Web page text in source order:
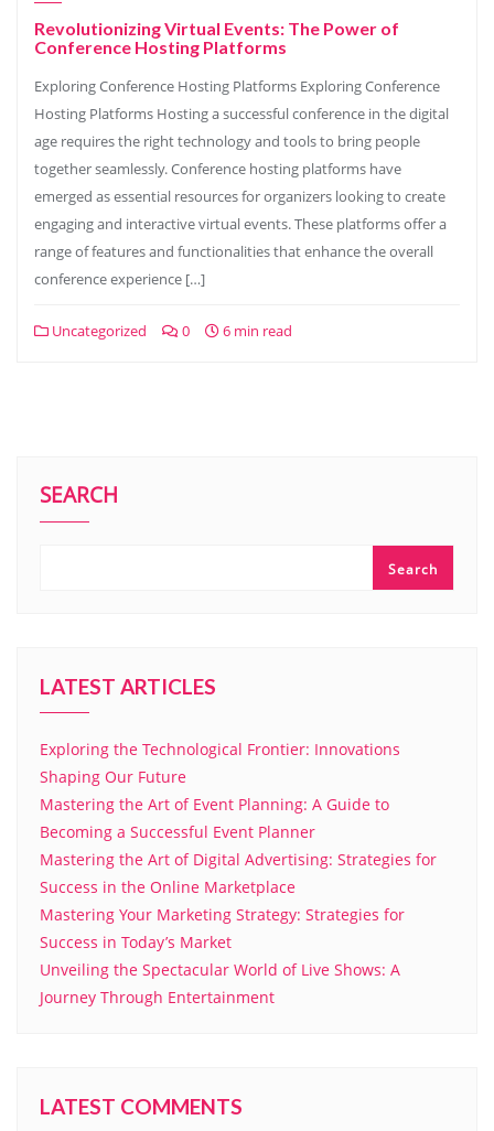
Revolutionizing Virtual Events: The Power of
Conference Hosting Platforms
Exploring Conference Hosting Platforms Exploring Conference
Hosting Platforms Hosting a successful conference in the digital
age requires the right technology and tools to bring people
together seamlessly. Conference hosting platforms have
emerged as essential resources for organizers looking to create
engaging and interactive virtual events. These platforms offer a
range of features and functionalities that enhance the overall
conference experience […]
Uncategorized 0 6 min read
SEARCH
Search
LATEST ARTICLES
Exploring the Technological Frontier: Innovations
Shaping Our Future
Mastering the Art of Event Planning: A Guide to
Becoming a Successful Event Planner
Mastering the Art of Digital Advertising: Strategies for
Success in the Online Marketplace
Mastering Your Marketing Strategy: Strategies for
Success in Today’s Market
Unveiling the Spectacular World of Live Shows: A
Journey Through Entertainment
LATEST COMMENTS